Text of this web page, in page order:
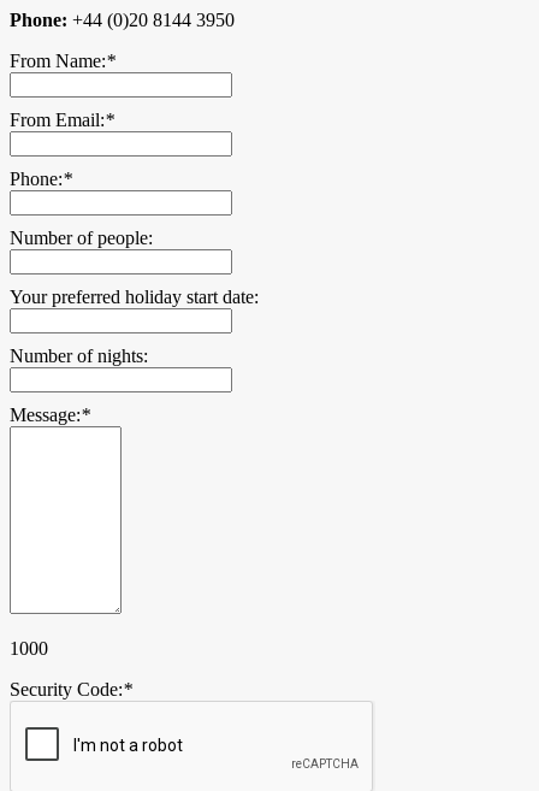
Phone: +44 (0)20 8144 3950
From Name:*
From Email:*
Phone:*
Number of people:
Your preferred holiday start date:
Number of nights:
Message:*
1000
Security Code:*